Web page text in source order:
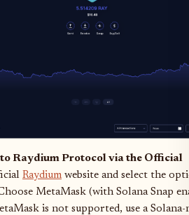
Raydium Protocol via the Official
Raydium website and select the
MetaMask (with Solana Snap
is not supported, use a Solana-